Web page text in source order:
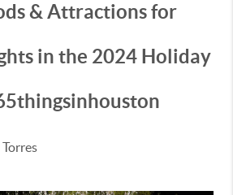
& Attractions for
in the 2024 Holiday